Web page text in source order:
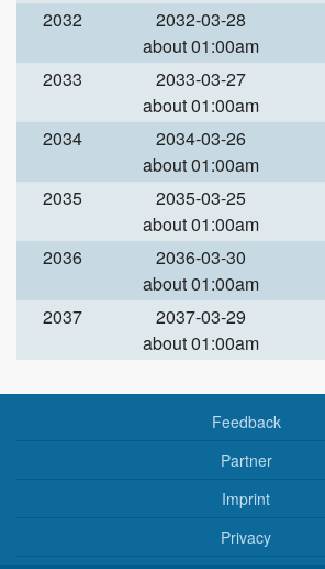
2032
2032-03-28
about 01:00am
2033
2033-03-27
about 01:00am
2034
2034-03-26
about 01:00am
2035
2035-03-25
about 01:00am
2036
2036-03-30
about 01:00am
2037
2037-03-29
about 01:00am
Feedback
Partner
Imprint
Privacy